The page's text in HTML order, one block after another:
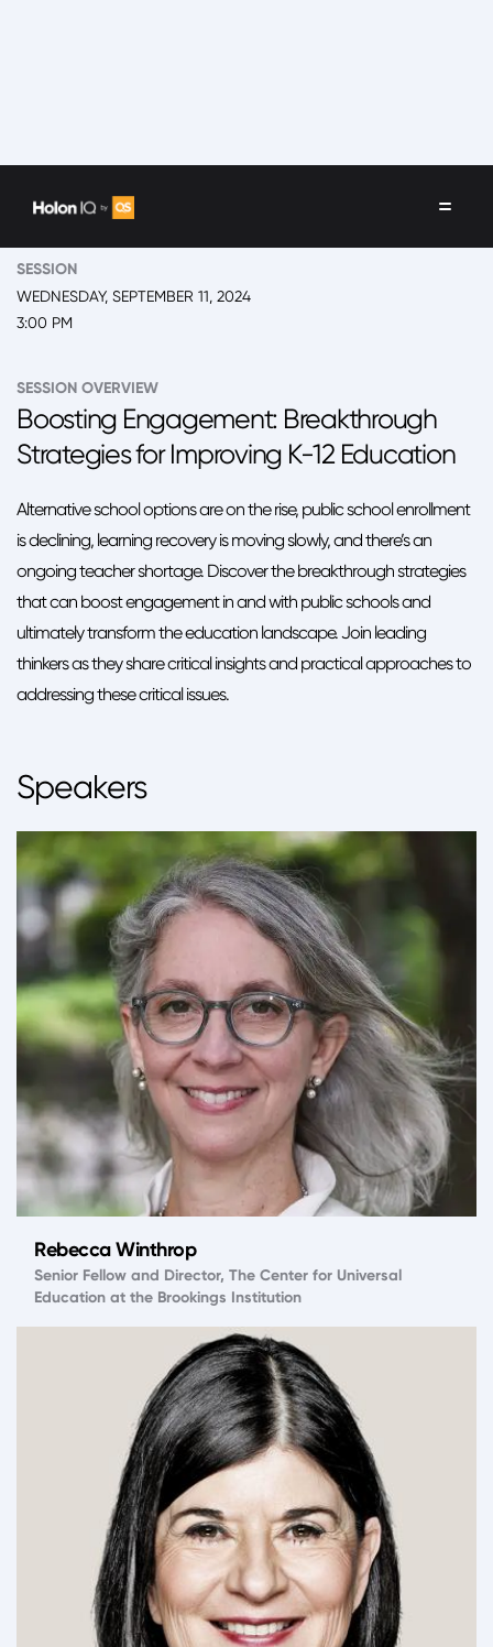
2024 New York, 'Back to School' Summit Day 2
SESSION
WEDNESDAY, SEPTEMBER 11, 2024
3:00 PM
SESSION OVERVIEW
Boosting Engagement: Breakthrough
Strategies for Improving K-12 Education
Alternative school options are on the rise, public school enrollment
is declining, learning recovery is moving slowly, and there’s an
ongoing teacher shortage. Discover the breakthrough strategies
that can boost engagement in and with public schools and
ultimately transform the education landscape. Join leading
thinkers as they share critical insights and practical approaches to
addressing these critical issues.
Speakers
Rebecca Winthrop
Senior Fellow and Director, The Center for Universal
Education at the Brookings Institution